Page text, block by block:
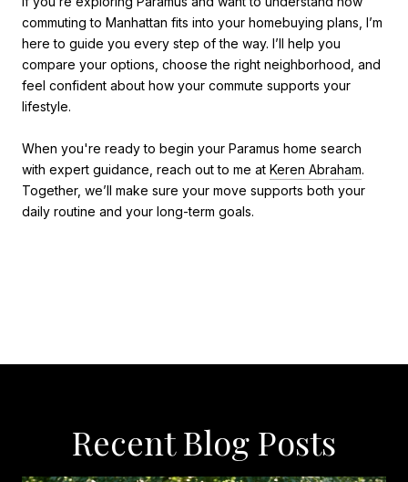
commuting to Manhattan fits into your homebuying plans, I’m
here to guide you every step of the way. I’ll help you
compare your options, choose the right neighborhood, and
feel confident about how your commute supports your
lifestyle.
When you're ready to begin your Paramus home search
with expert guidance, reach out to me at Keren Abraham.
Together, we’ll make sure your move supports both your
daily routine and your long-term goals.
Recent Blog Posts